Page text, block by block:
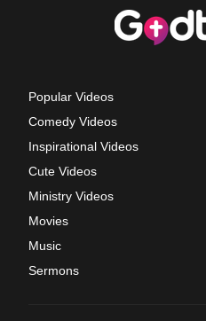
Popular Videos
Comedy Videos
Inspirational Videos
Cute Videos
Ministry Videos
Movies
Music
Sermons